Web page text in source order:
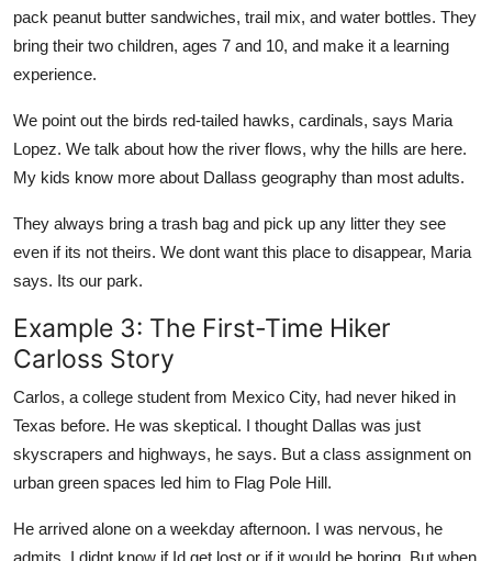
pack peanut butter sandwiches, trail mix, and water bottles. They
bring their two children, ages 7 and 10, and make it a learning
experience.
We point out the birds red-tailed hawks, cardinals, says Maria
Lopez. We talk about how the river flows, why the hills are here.
My kids know more about Dallass geography than most adults.
They always bring a trash bag and pick up any litter they see
even if its not theirs. We dont want this place to disappear, Maria
says. Its our park.
Example 3: The First-Time Hiker
Carloss Story
Carlos, a college student from Mexico City, had never hiked in
Texas before. He was skeptical. I thought Dallas was just
skyscrapers and highways, he says. But a class assignment on
urban green spaces led him to Flag Pole Hill.
He arrived alone on a weekday afternoon. I was nervous, he
admits. I didnt know if Id get lost or if it would be boring. But when